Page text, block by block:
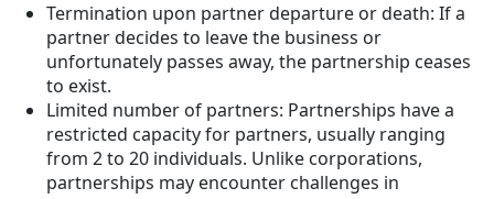
Termination upon partner departure or death: If a
partner decides to leave the business or
unfortunately passes away, the partnership ceases
to exist.
Limited number of partners: Partnerships have a
restricted capacity for partners, usually ranging
from 2 to 20 individuals. Unlike corporations,
partnerships may encounter challenges in